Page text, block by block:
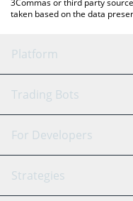
3Commas or third party
taken based on the data
Platform
GRID Bot
Signal Bot
SmartTrade
Trading Bots
Binance
Bitfinex
For Developers
API Reference
Strategies